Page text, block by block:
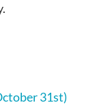
31st)